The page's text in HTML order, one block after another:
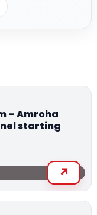
– Amroha
starting